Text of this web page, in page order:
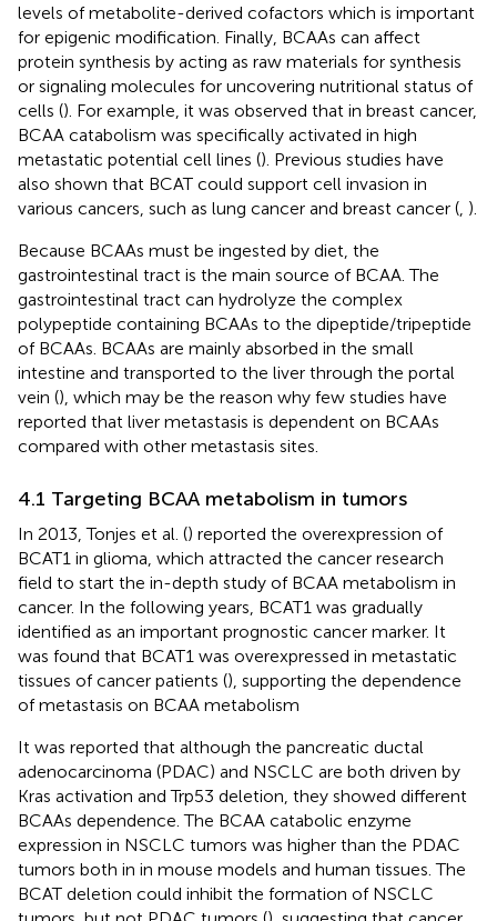
levels of metabolite-derived cofactors which is important
for epigenic modification. Finally, BCAAs can affect
protein synthesis by acting as raw materials for synthesis
or signaling molecules for uncovering nutritional status of
cells (). For example, it was observed that in breast cancer,
BCAA catabolism was specifically activated in high
metastatic potential cell lines (). Previous studies have
also shown that BCAT could support cell invasion in
various cancers, such as lung cancer and breast cancer ( ).
Because BCAAs must be ingested by diet, the
gastrointestinal tract is the main source of BCAA. The
gastrointestinal tract can hydrolyze the complex
polypeptide containing BCAAs to the dipeptide/tripeptide
of BCAAs. BCAAs are mainly absorbed in the small
intestine and transported to the liver through the portal
vein (), which may be the reason why few studies have
reported that liver metastasis is dependent on BCAAs
compared with other metastasis sites.
4.1 Targeting BCAA metabolism in tumors
In 2013, Tonjes et al. () reported the overexpression of
BCAT1 in glioma, which attracted the cancer research
field to start the in-depth study of BCAA metabolism in
cancer. In the following years, BCAT1 was gradually
identified as an important prognostic cancer marker. It
was found that BCAT1 was overexpressed in metastatic
tissues of cancer patients (), supporting the dependence
of metastasis on BCAA metabolism
It was reported that although the pancreatic ductal
adenocarcinoma (PDAC) and NSCLC are both driven by
Kras activation and Trp53 deletion, they showed different
BCAAs dependence. The BCAA catabolic enzyme
expression in NSCLC tumors was higher than the PDAC
tumors both in in mouse models and human tissues. The
BCAT deletion could inhibit the formation of NSCLC